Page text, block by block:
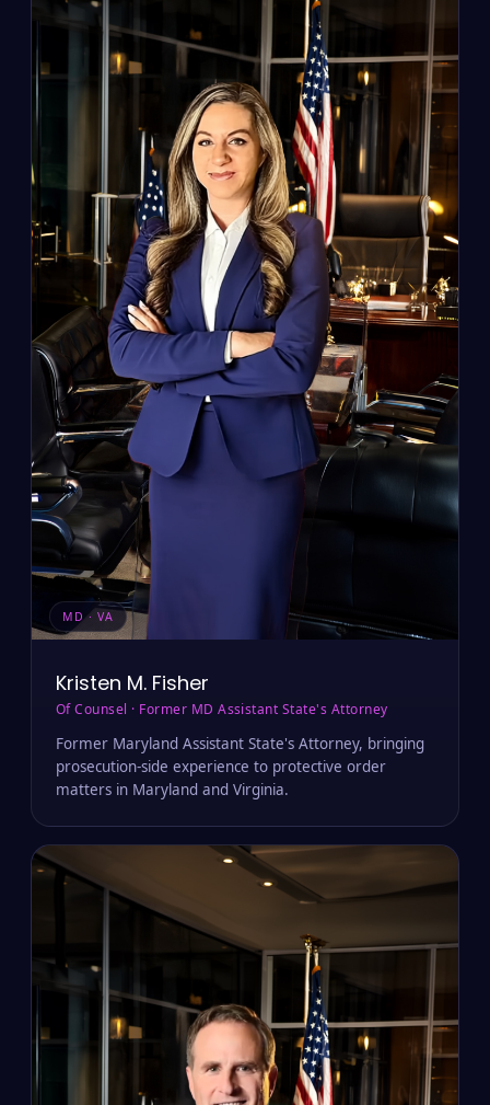
MD · VA
Kristen M. Fisher
Of Counsel · Former MD Assistant State's Attorney
Former Maryland Assistant State's Attorney, bringing
prosecution-side experience to protective order
matters in Maryland and Virginia.